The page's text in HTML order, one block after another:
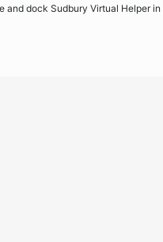
and dock Sudbury Virtual Helper